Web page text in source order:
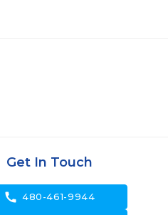
Get In Touch
call 480-461-9944